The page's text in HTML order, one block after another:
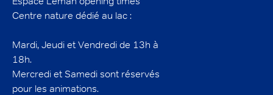
Centre nature dédié au lac :
Mardi, Jeudi et Vendredi de 13h à
18h.
Mercredi et Samedi sont réservés
pour les animations.